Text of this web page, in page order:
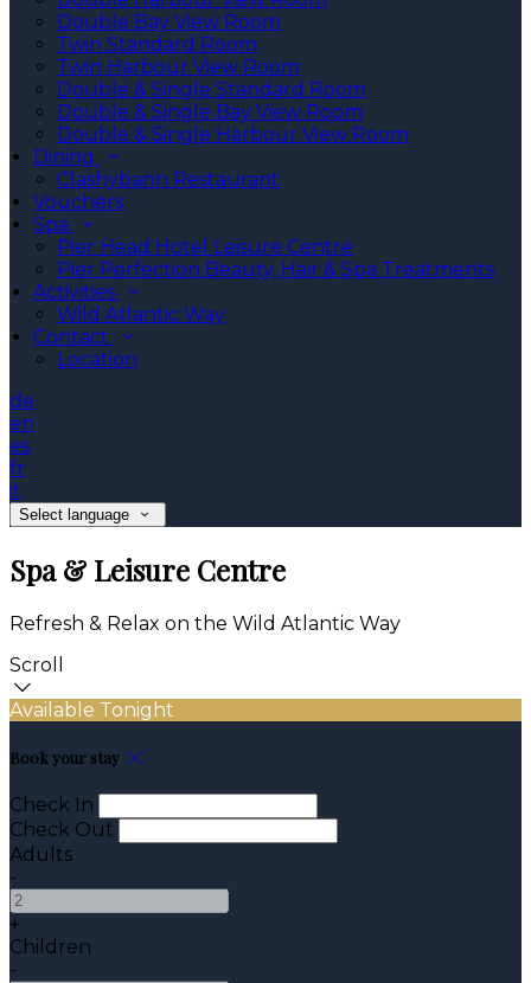
Double Bay View Room
Twin Standard Room
Twin Harbour View Room
Double & Single Standard Room
Double & Single Bay View Room
Double & Single Harbour View Room
Dining
Clashybann Restaurant
Vouchers
Spa
Pier Head Hotel Leisure Centre
Pier Perfection Beauty, Hair & Spa Treatments
Activities
Wild Atlantic Way
Contact
Location
de
en
es
fr
it
Select language
Spa & Leisure Centre
Refresh & Relax on the Wild Atlantic Way
Scroll
Available Tonight
Book your stay
Check In
Check Out
Adults
-
+
Children
-